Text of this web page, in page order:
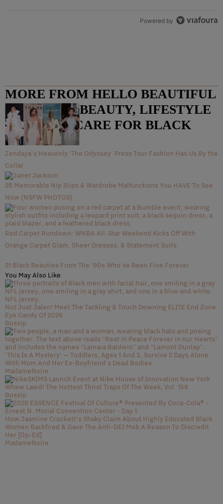
Powered by
MORE FROM HELLO BEAUTIFUL
– FASHION, BEAUTY, LIFESTYLE
AND HAIR CARE FOR BLACK
WOMEN
Zendaya's Heavenly 'The Odyssey' Press Tour Fashion Has Us By the
Collar
28 Memorable Nip Slips & Wardrobe Malfunctions You HAVE To See
Now (NSFW PHOTOS)
Red Carpet Rundown: WNBA All-Star Weekend Kicks Off With
Orange Carpet Glam, Sheer Dresses, & Statement Suits
21 Black Beauties From The '90s Who've Been Fine Forever
You May Also Like
Not Just Jalen! Meet The Tackling & Touch Downing ELITE End Zone
Eye Candy Of 2026
Bossip
'This Is A Mystery' — Toddlers, Ages 1 And 3, Survive 2 Days Alone
With Mom And Her Ex-Boyfriend's Dead Bodies
MadameNoire
Whew Lawd! The Hottest Thirst Traps Of The Week, Vol. 156
Bossip
How Jasmine Crockett’s Shaky Claim About Highly Educated Black
Women Backfired & Gave The Anti-DEI Mob A Reason To Discredit
Her [Op-Ed]
MadameNoire